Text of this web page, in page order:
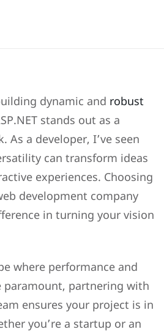
dynamic and robust
stands out as a
As a developer, I’ve seen
can transform ideas
experiences. Choosing
development company
in turning your vision
where performance and
paramount, partnering with
ensures your project is in
you’re a startup or an